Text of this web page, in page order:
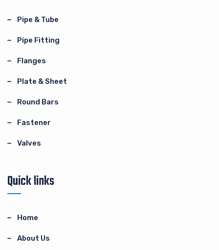
Pipe & Tube
Pipe Fitting
Flanges
Plate & Sheet
Round Bars
Fastener
Valves
Quick links
Home
About Us